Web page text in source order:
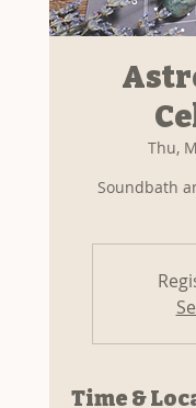
Thu,
Soundbath
Time &